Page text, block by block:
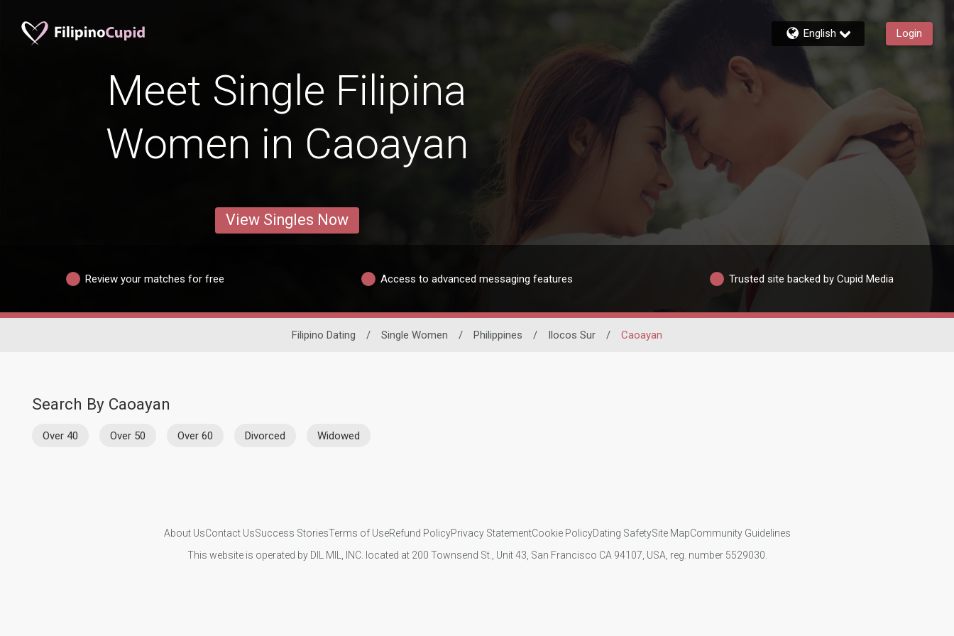
English Login
Meet Single Filipina
Women in Caoayan
View Singles Now
Review your matches for free Access to advanced messaging features Trusted site backed by Cupid Media
Filipino Dating / Single Women / Philippines / Ilocos Sur / Caoayan
Search By Caoayan
Over 40 Over 50 Over 60 Divorced Widowed
About UsContact UsSuccess StoriesTerms of UseRefund PolicyPrivacy StatementCookie PolicyDating SafetySite MapCommunity Guidelines
This website is operated by DIL MIL, INC. located at 200 Townsend St., Unit 43, San Francisco CA 94107, USA, reg. number 5529030.